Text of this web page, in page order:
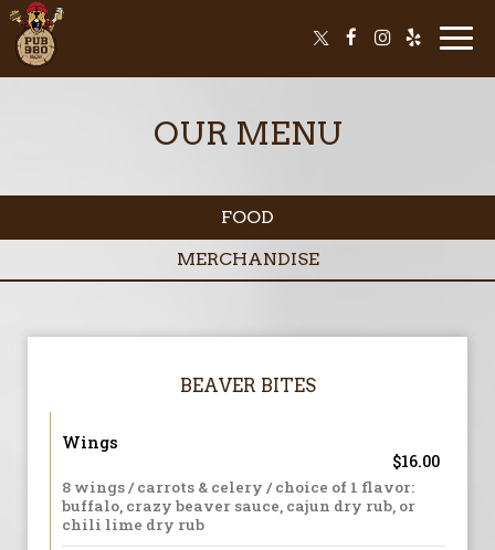
OUR MENU
FOOD
MERCHANDISE
BEAVER BITES
Wings
$16.00
8 wings / carrots & celery / choice of 1 flavor:
buffalo, crazy beaver sauce, cajun dry rub, or
chili lime dry rub